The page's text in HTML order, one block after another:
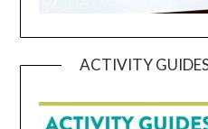
ACTIVITY